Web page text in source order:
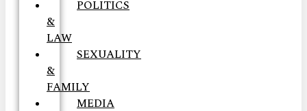
POLITICS
&
LAW
SEXUALITY
&
FAMILY
MEDIA